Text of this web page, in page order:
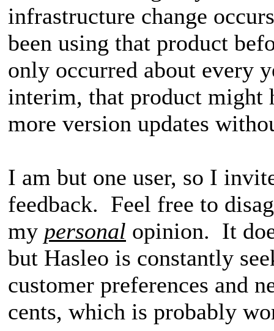
infrastructure change
been using that product
only occurred about every
interim, that product might
more version updates
I am but one user, so I
feedback. Feel free to
my personal opinion. It
but Hasleo is constantly
customer preferences and
cents, which is probably